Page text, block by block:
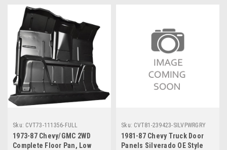
Sku: CVT73-111356-FULL
1973-87 Chevy/GMC 2WD
Complete Floor Pan, Low
Sku: CVT81-239423-SILVPWRGRY
1981-87 Chevy Truck Door
Panels Silverado OE Style